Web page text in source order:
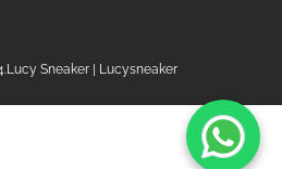
Sneaker | Lucysneaker